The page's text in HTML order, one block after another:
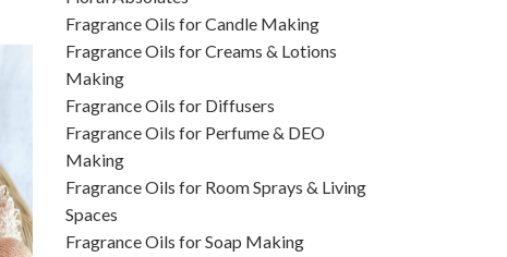
Fragrance Oils for Candle Making
Fragrance Oils for Creams & Lotions
Making
Fragrance Oils for Diffusers
Fragrance Oils for Perfume & DEO
Making
Fragrance Oils for Room Sprays & Living
Spaces
Fragrance Oils for Soap Making